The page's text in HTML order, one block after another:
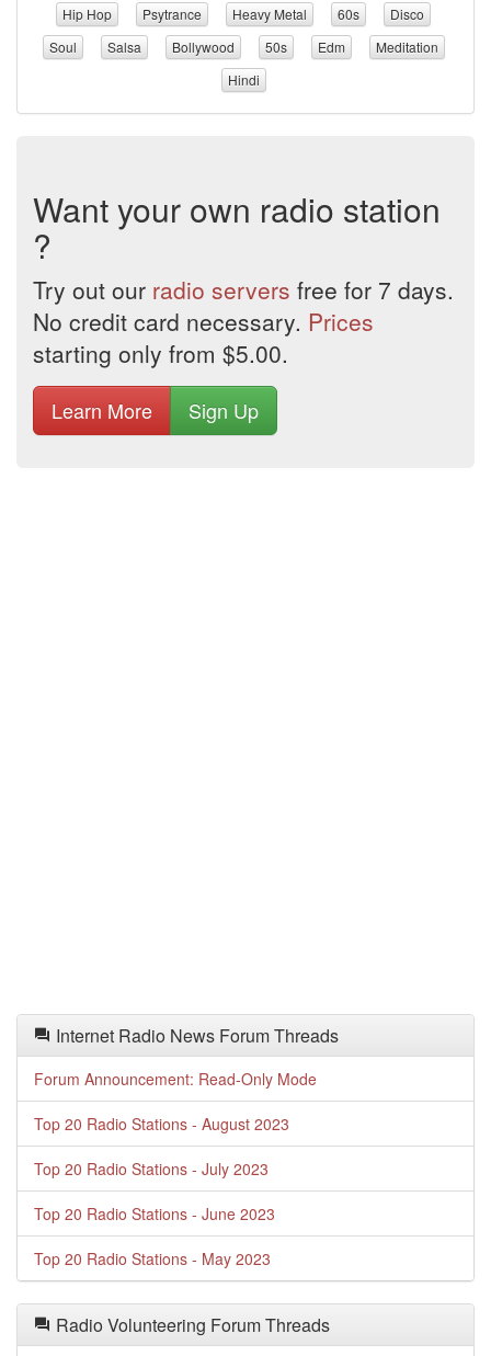
Hip Hop
Psytrance Heavy Metal 60s
Disco
Soul
Salsa Bollywood 50s Edm
Meditation
Hindi
Want your own radio station
?
Try out our radio servers free for 7 days.
No credit card necessary. Prices
starting only from $5.00.
Learn More Sign Up
Internet Radio News Forum Threads
Forum Announcement: Read-Only Mode
Top 20 Radio Stations - August 2023
Top 20 Radio Stations - July 2023
Top 20 Radio Stations - June 2023
Top 20 Radio Stations - May 2023
Radio Volunteering Forum Threads